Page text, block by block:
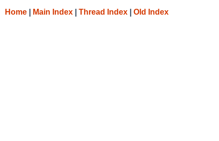
Home Main Index Thread Index Old Index